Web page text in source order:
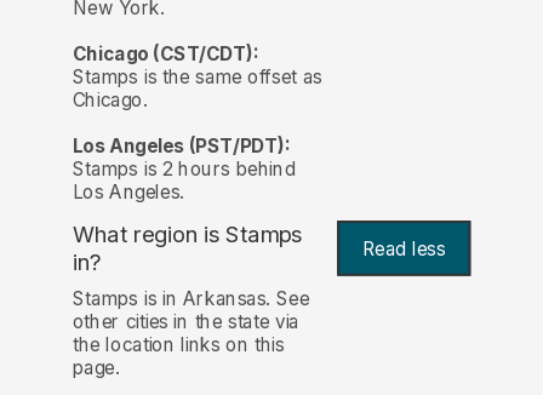
New York.
Chicago (CST/CDT):
Stamps is the same offset as
Chicago.
Los Angeles (PST/PDT):
Stamps is 2 hours behind
Los Angeles.
What region is Stamps
in?
Read less
Stamps is in Arkansas. See
other cities in the state via
the location links on this
page.